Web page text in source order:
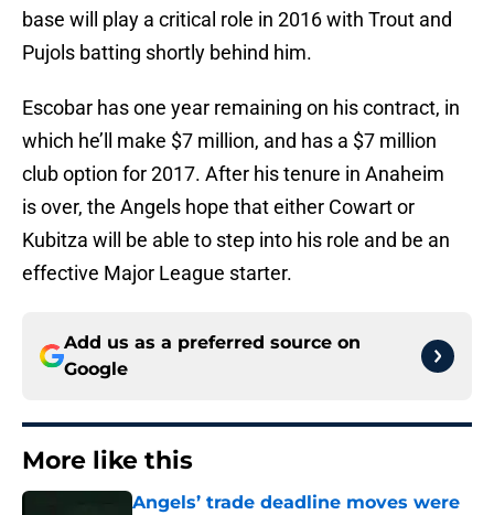
base will play a critical role in 2016 with Trout and
Pujols batting shortly behind him.
Escobar has one year remaining on his contract, in
which he’ll make $7 million, and has a $7 million
club option for 2017. After his tenure in Anaheim
is over, the Angels hope that either Cowart or
Kubitza will be able to step into his role and be an
effective Major League starter.
Add us as a preferred source on
Google
More like this
Angels’ trade deadline moves were